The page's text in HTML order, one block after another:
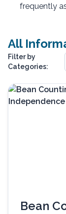
frequently
All
Filter by
Categories:
Bean